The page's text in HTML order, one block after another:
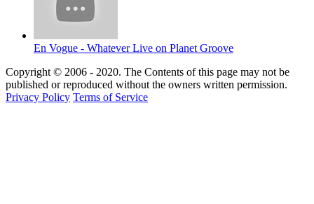
En Vogue - Whatever Live on Planet Groove
Copyright © 2006 - 2020. The Contents of this page may not be
published or reproduced without the owners written permission.
Privacy Policy Terms of Service